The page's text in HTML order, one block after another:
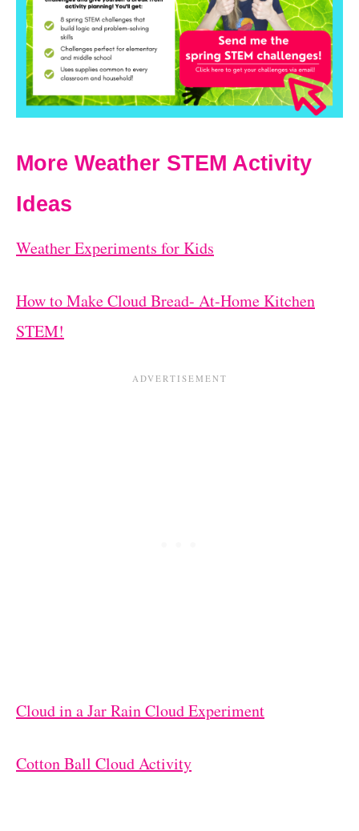
More Weather STEM Activity
Ideas
Weather Experiments for Kids
How to Make Cloud Bread- At-Home Kitchen
STEM!
Cloud in a Jar Rain Cloud Experiment
Cotton Ball Cloud Activity